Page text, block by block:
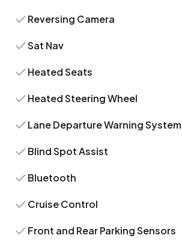
Reversing Camera
Sat Nav
Heated Seats
Heated Steering Wheel
Lane Departure Warning System
Blind Spot Assist
Bluetooth
Cruise Control
Front and Rear Parking Sensors